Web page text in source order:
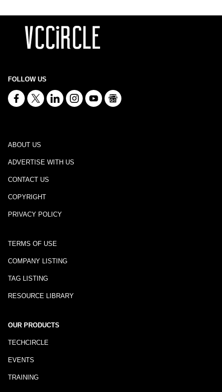
FOLLOW US
ABOUT US
ADVERTISE WITH US
CONTACT US
COPYRIGHT
PRIVACY POLICY
TERMS OF USE
COMPANY LISTING
TAG LISTING
RESOURCE LIBRARY
OUR PRODUCTS
TECHCIRCLE
EVENTS
TRAINING